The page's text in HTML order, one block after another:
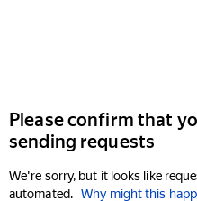
Please confirm that
sending requests
We're sorry, but it looks like
automated. Why might this